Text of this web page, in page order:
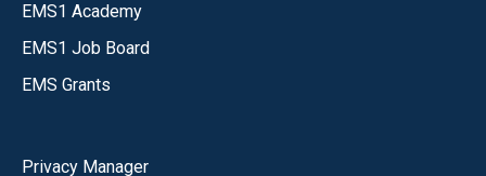
EMS1 Academy
EMS1 Job Board
EMS Grants
Privacy Manager